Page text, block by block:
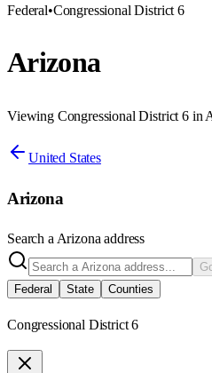
Federal•Congressional District 6
Arizona
Viewing Congressional District 6 in
United States
Arizona
Search a Arizona address
Federal
State Counties
Congressional District 6